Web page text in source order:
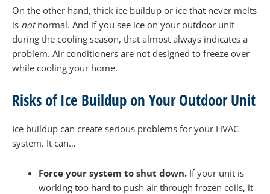
On the other hand, thick ice buildup or ice that never melts
is notnormal. And if you see ice on your outdoor unit
during the cooling season, that almost always indicates a
problem. Air conditioners are not designed to freeze over
while cooling your home.
Risks of Ice Buildup on Your Outdoor Unit
Ice buildup can create serious problems for your HVAC
system. It can…
Force your system to shut down. If your unit is
working too hard to push air through frozen coils, it